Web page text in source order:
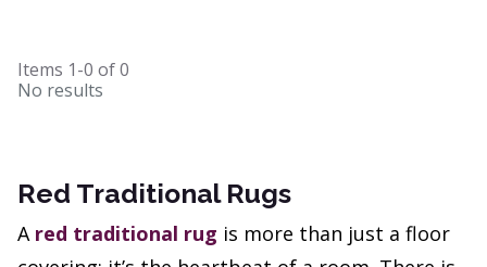
Items 1-0 of0
No results
Red Traditional Rugs
A red traditional rug is more than just a floor